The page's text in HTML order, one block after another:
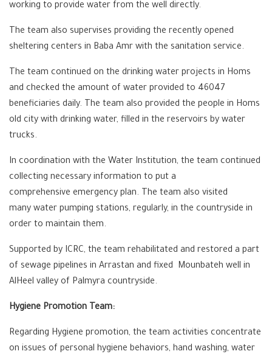
working to provide water from the well directly.
The team also supervises providing the recently opened
sheltering centers in Baba Amr with the sanitation service.
The team continued on the drinking water projects in Homs
and checked the amount of water provided to 46047
beneficiaries daily. The team also provided the people in Homs
old city with drinking water, filled in the reservoirs by water
trucks.
In coordination with the Water Institution, the team continued
collecting necessary information to put a
comprehensive emergency plan. The team also visited
many water pumping stations, regularly, in the countryside in
order to maintain them.
Supported by ICRC, the team rehabilitated and restored a part
of sewage pipelines in Arrastan and fixed ‏ Mounbateh well in
AlHeel valley of Palmyra countryside.
Hygiene Promotion Team:
Regarding Hygiene promotion, the team activities concentrate
on issues of personal hygiene behaviors, hand washing, water